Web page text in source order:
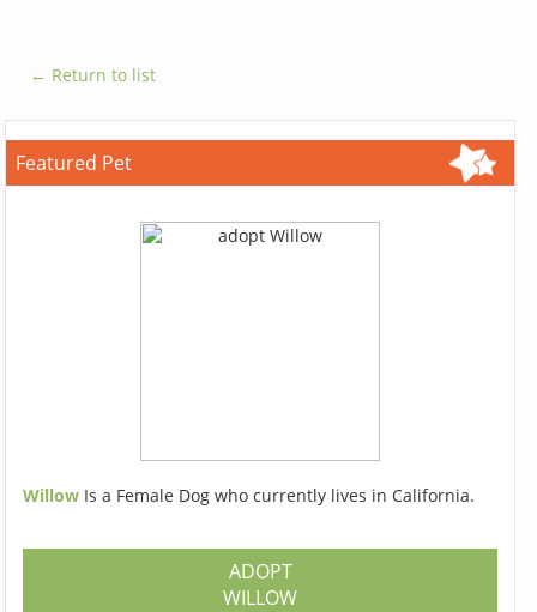
← Return to list
Featured Pet
Willow Is a Female Dog who currently lives in California.
ADOPT
WILLOW